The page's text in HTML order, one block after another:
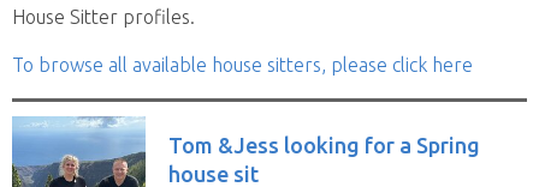
House Sitter profiles.
To browse all available house sitters, please click here
Tom &Jess looking for a Spring
house sit